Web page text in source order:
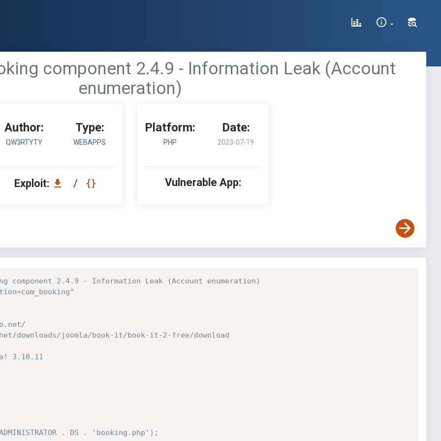
component 2.4.9 - Information Leak (Account
enumeration)
Author:
QW3RTYTY
Type:
WEBAPPS
Exploit: /
Platform:
PHP
Date:
2023-07-19
Vulnerable App:
component 2.4.9 - Information Leak (Account enumeration)
downloads/joomla/book-it/book-it-2-free/download
3.10.11
. DS . 'booking.php');